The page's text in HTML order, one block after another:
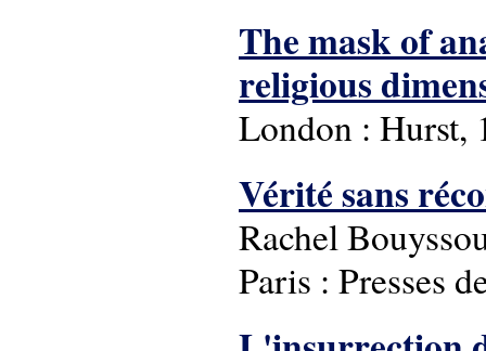
The mask of
religious
London : Hurst,
Vérité sans
Rachel
Paris : Presses